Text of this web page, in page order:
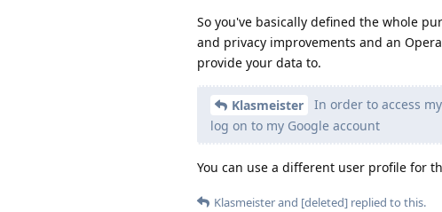
So you've basically defined the whole
and privacy improvements and an
provide your data to.
Klasmeister
In order to access
log on to my Google account
You can use a different user profile for
Klasmeisterand [deleted] replied to this.